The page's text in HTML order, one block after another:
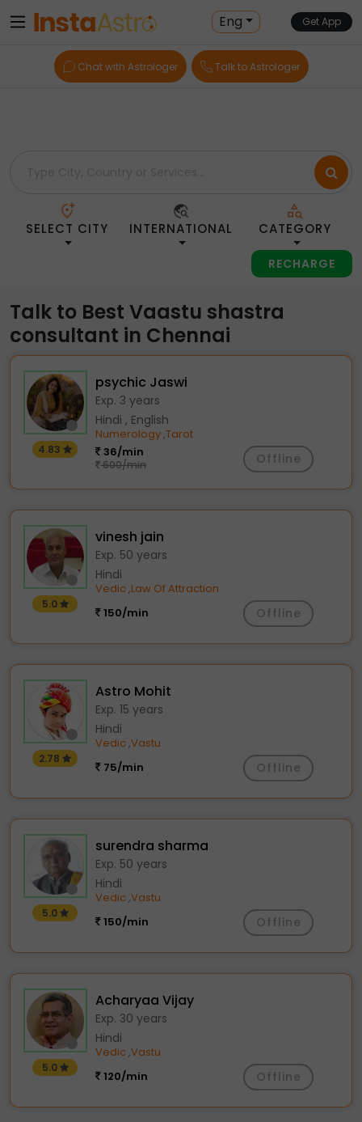
Eng Get App
Chat with Astrologer Talk to Astrologer
Home> Vaastu-Shastra-Consultants > India > Chennai
SELECT CITY INTERNATIONAL CATEGORY
RECHARGE
Talk to Best Vaastu shastra
consultant in Chennai
4.83
psychic Jaswi
Exp. 3 years
Hindi , English
Numerology,Tarot
36/min
600/min Offline
5.0
vinesh jain
Exp. 50 years
Hindi
Vedic ,Law Of Attraction
150/min
Offline
2.78
Astro Mohit
Exp. 15 years
Hindi
Vedic ,Vastu
75/min
Offline
5.0
surendra sharma
Exp. 50 years
Hindi
Vedic ,Vastu
150/min
Offline
5.0
Acharyaa Vijay
Exp. 30 years
Hindi
Vedic ,Vastu
120/min
Offline